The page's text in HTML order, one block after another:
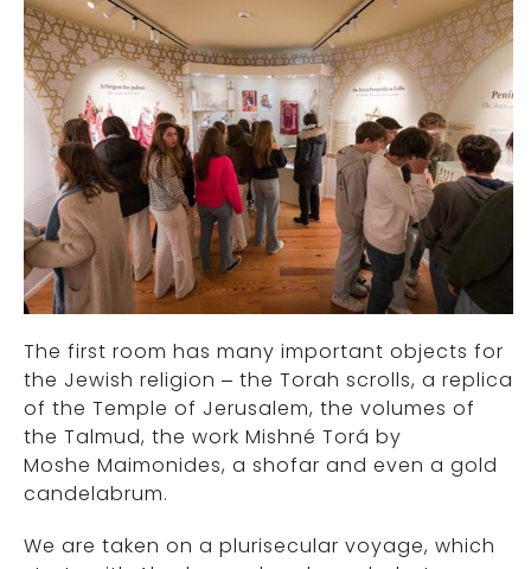
The first room has many important objects for
the Jewish religion – the Torah scrolls, a replica
of the Temple of Jerusalem, the volumes of
the Talmud, the work Mishné Torá by
Moshe Maimonides, a shofar and even a gold
candelabrum.
We are taken on a plurisecular voyage, which